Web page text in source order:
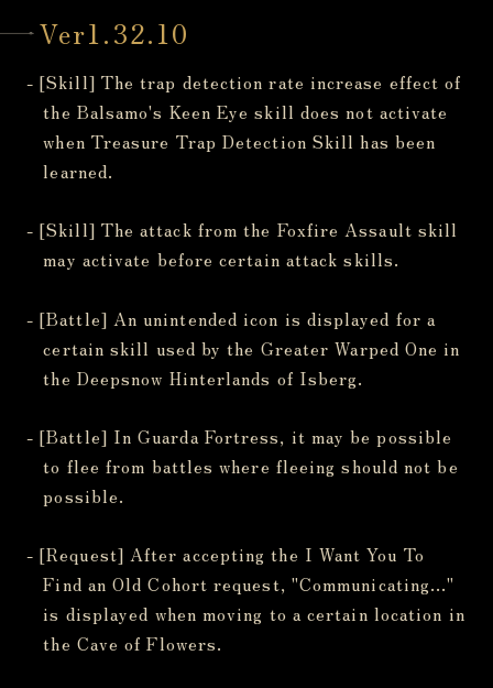
Ver1.32.10
- [Skill] The trap detection rate increase effect of
the Balsamo's Keen Eye skill does not activate
when Treasure Trap Detection Skill has been
learned.
- [Skill] The attack from the Foxfire Assault skill
may activate before certain attack skills.
- [Battle] An unintended icon is displayed for a
certain skill used by the Greater Warped One in
the Deepsnow Hinterlands of Isberg.
- [Battle] In Guarda Fortress, it may be possible
to flee from battles where fleeing should not be
possible.
- [Request] After accepting the I Want You To
Find an Old Cohort request, "Communicating..."
is displayed when moving to a certain location in
the Cave of Flowers.